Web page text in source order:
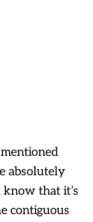
absolutely
that it’s
contiguous